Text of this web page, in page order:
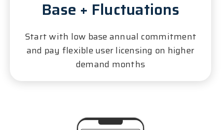
Base + Fluctuations
Start with low base annual commitment
and pay flexible user licensing on higher
demand months